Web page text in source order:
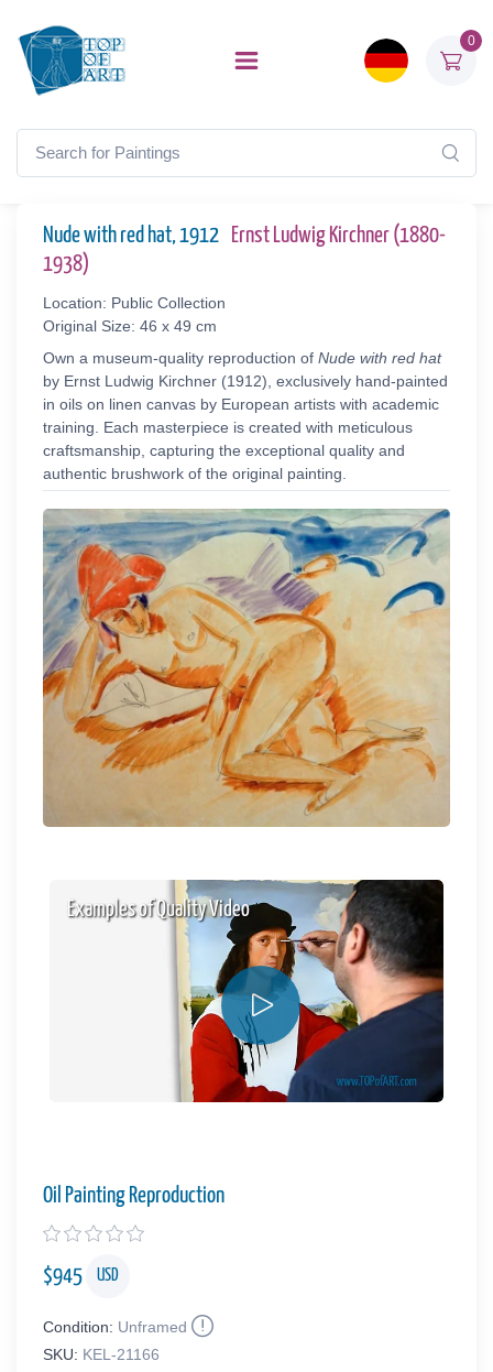
0
Nude with red hat, 1912
Ernst Ludwig Kirchner (1880-
1938)
Location: Public Collection
Original Size: 46 x 49 cm
Own a museum-quality reproduction of Nude with red hat
by Ernst Ludwig Kirchner (1912), exclusively hand-painted
in oils on linen canvas by European artists with academic
training. Each masterpiece is created with meticulous
craftsmanship, capturing the exceptional quality and
authentic brushwork of the original painting.
Examples of Quality Video
Oil Painting Reproduction
$945 USD
Condition: Unframed
SKU: KEL-21166